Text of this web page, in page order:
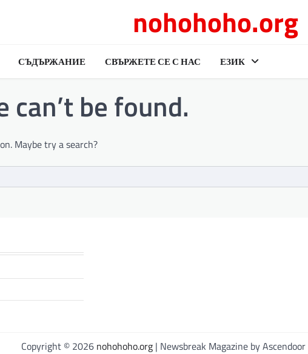
nohohoho.org
СЪДЪРЖАНИЕ СВЪРЖЕТЕ СЕ С НАС ЕЗИК
can’t be found.
Maybe try a search?
Copyright © 2026 nohohoho.org | Newsbreak Magazine byAscendoor